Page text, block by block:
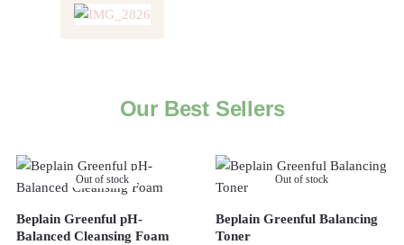
Our Best Sellers
Out of stock
Beplain Greenful pH-
Balanced Cleansing Foam
Out of stock
Beplain Greenful Balancing
Toner